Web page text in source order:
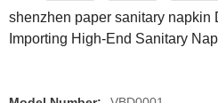
shenzhen paper sanitary napkin
Importing High-End Sanitary